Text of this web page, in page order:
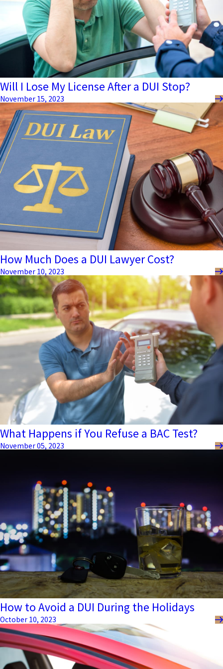
Will I Lose My License After a DUI Stop?
November 15, 2023
How Much Does a DUI Lawyer Cost?
November 10, 2023
What Happens if You Refuse a BAC Test?
November 05, 2023
How to Avoid a DUI During the Holidays
October 10, 2023